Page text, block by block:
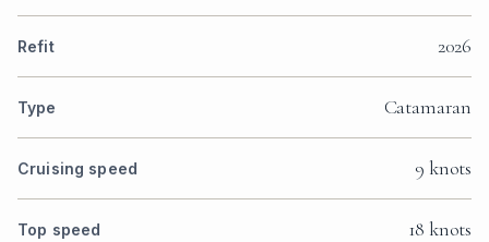
Refit 2026
Type Catamaran
Cruising speed 9 knots
Top speed 18 knots